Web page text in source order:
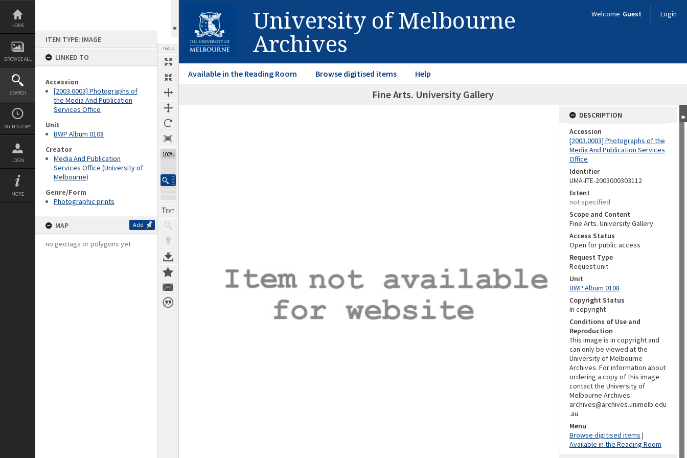
Skip
content
HOME
BROWSE ALL
SEARCH
MY HISTORY
LOGIN
MORE
ITEM TYPE: IMAGE
LINKED TO
Accession
[2003.0003] Photographs of
the Media And Publication
Services Office
Unit
BWP Album 0108
Creator
Media And Publication
Services Office (University of
Melbourne)
Genre/Form
Photographic prints
MAP Add
no geotags or polygons yet
TOOLS
100%
University of Melbourne
Archives
Welcome Guest Login
Available in the Reading Room Browse digitised items Help
Fine Arts. University Gallery
Expand/collapse
DESCRIPTION
Accession
[2003.0003] Photographs of the
Media And Publication Services
Office
Identifier
UMA-ITE-2003000303112
Extent
not specified
Scope and Content
Fine Arts. University Gallery
Access Status
Open for public access
Request Type
Request unit
Unit
BWP Album 0108
Copyright Status
In copyright
Conditions of Use and
Reproduction
This image is in copyright and
can only be viewed at the
University of Melbourne
Archives. For information about
ordering a copy of this image
contact the University of
Melbourne Archives:
archives@archives.unimelb.edu
.au
Menu
Browse digitised items |
Available in the Reading Room